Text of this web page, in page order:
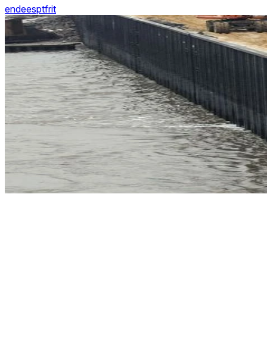
endeesptfrit